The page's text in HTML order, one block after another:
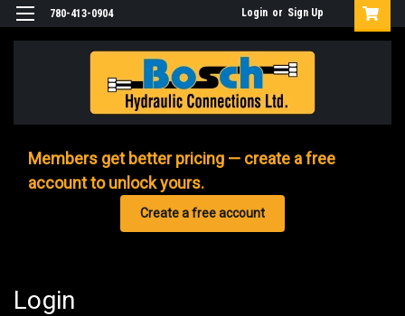
780-413-0904 Login or Sign Up
Members get better pricing — create a free
account to unlock yours.
Create a free account
Login